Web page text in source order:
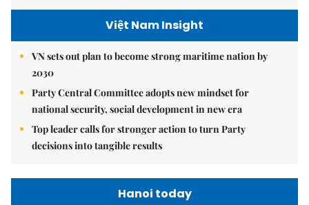
Việt Nam Insight
VN sets out plan to become strong maritime nation by
2030
Party Central Committee adopts new mindset for
national security, social development in new era
Top leader calls for stronger action to turn Party
decisions into tangible results
Hanoi today